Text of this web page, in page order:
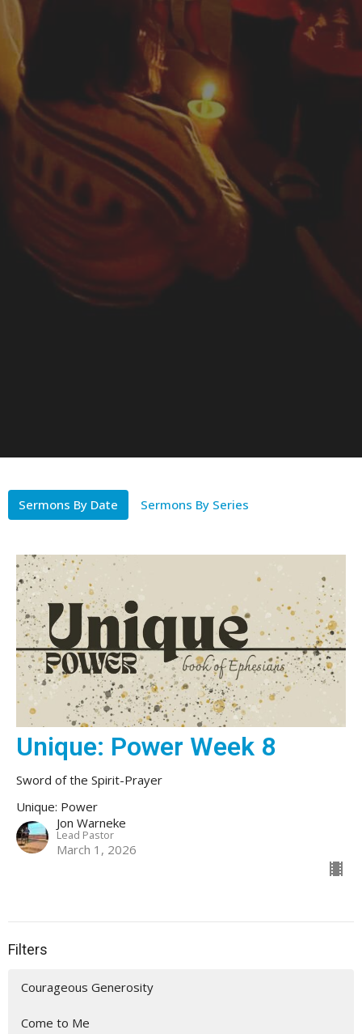
Sermons By Date Sermons By Series
Unique: Power Week 8
Sword of the Spirit-Prayer
Unique: Power
Jon Warneke
Lead Pastor
March 1, 2026
Filters
Courageous Generosity
Come to Me